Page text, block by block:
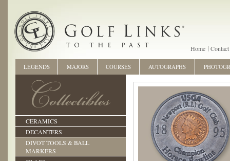
Home Contact
CERAMICS
DECANTERS
DIVOT TOOLS & BALL
MARKERS
LEGENDS MAJORS COURSES AUTOGRAPHS